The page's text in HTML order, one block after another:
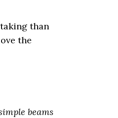
than
the
beams